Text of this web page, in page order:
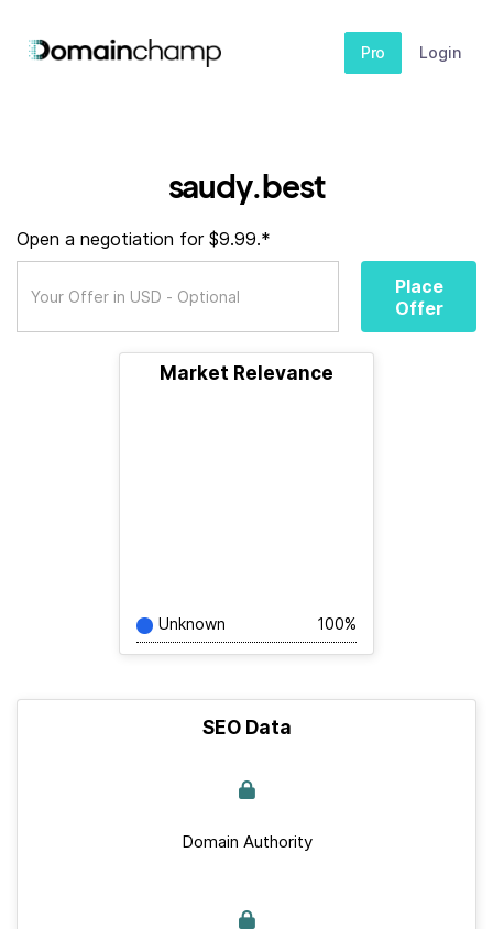
Pro Login
saudy.best
Open a negotiation for $9.99.*
Place
Offer
Market Relevance
Unknown 100%
SEO Data
Domain Authority